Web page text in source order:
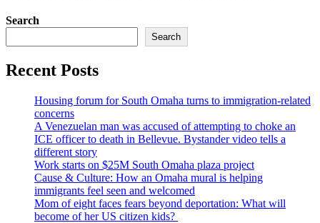
Search
Search
Recent Posts
Housing forum for South Omaha turns to immigration-related
concerns
A Venezuelan man was accused of attempting to choke an
ICE officer to death in Bellevue. Bystander video tells a
different story
Work starts on $25M South Omaha plaza project
Cause & Culture: How an Omaha mural is helping
immigrants feel seen and welcomed
Mom of eight faces fears beyond deportation: What will
become of her US citizen kids?